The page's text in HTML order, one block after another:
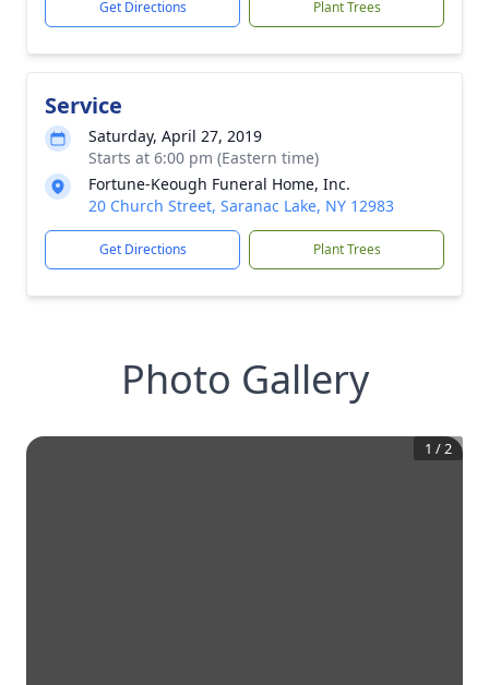
Get Directions Plant Trees
Service
Saturday, April 27, 2019
Starts at 6:00 pm (Eastern time)
Fortune-Keough Funeral Home, Inc.
20 Church Street, Saranac Lake, NY 12983
Get Directions Plant Trees
Photo Gallery
1 /2